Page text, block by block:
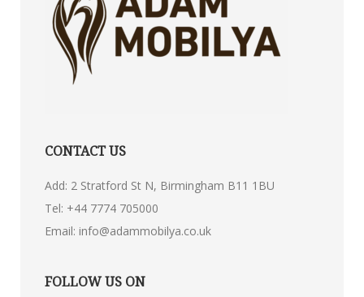
CONTACT US
Add: 2 Stratford St N, Birmingham B11 1BU
Tel: +44 7774 705000
Email: info@adammobilya.co.uk
FOLLOW US ON